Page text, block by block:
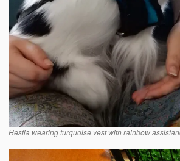
Hestia wearing turquoise vest with rainbow